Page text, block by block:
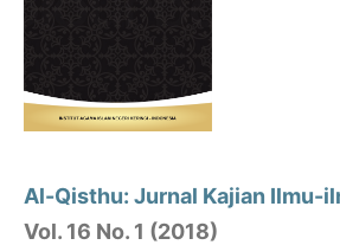
Al-Qisthu: Jurnal Kajian Ilmu-
Vol. 16 No. 1 (2018)